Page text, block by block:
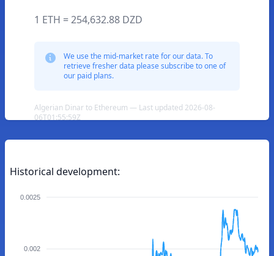
1 ETH = 254,632.88 DZD
We use the mid-market rate for our data. To
retrieve fresher data please subscribe to one of
our paid plans.
Algerian Dinar to Ethereum — Last updated 2026-08-
06T01:55:59Z
Historical development:
0.0025
0.002